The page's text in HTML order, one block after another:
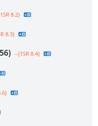
8.2}
8.3}
--{1SR 8.4}